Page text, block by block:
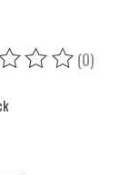
of this product is
(0)